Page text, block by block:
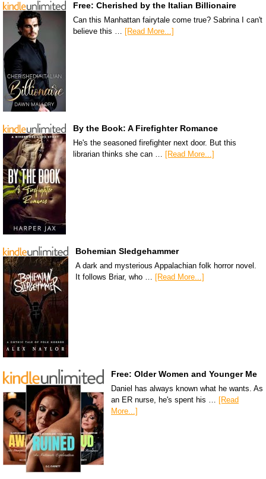
Free: Cherished by the Italian Billionaire
Can this Manhattan fairytale come true? Sabrina I can't
believe this … [Read More...]
By the Book: A Firefighter Romance
He's the seasoned firefighter next door. But this
librarian thinks she can …
[Read More...]
Bohemian Sledgehammer
A dark and mysterious Appalachian folk horror novel.
It follows Briar, who … [Read More...]
Free: Older Women and Younger Me
Daniel has always known what he wants. As
an ER nurse, he's spent his …
[Read
More...]